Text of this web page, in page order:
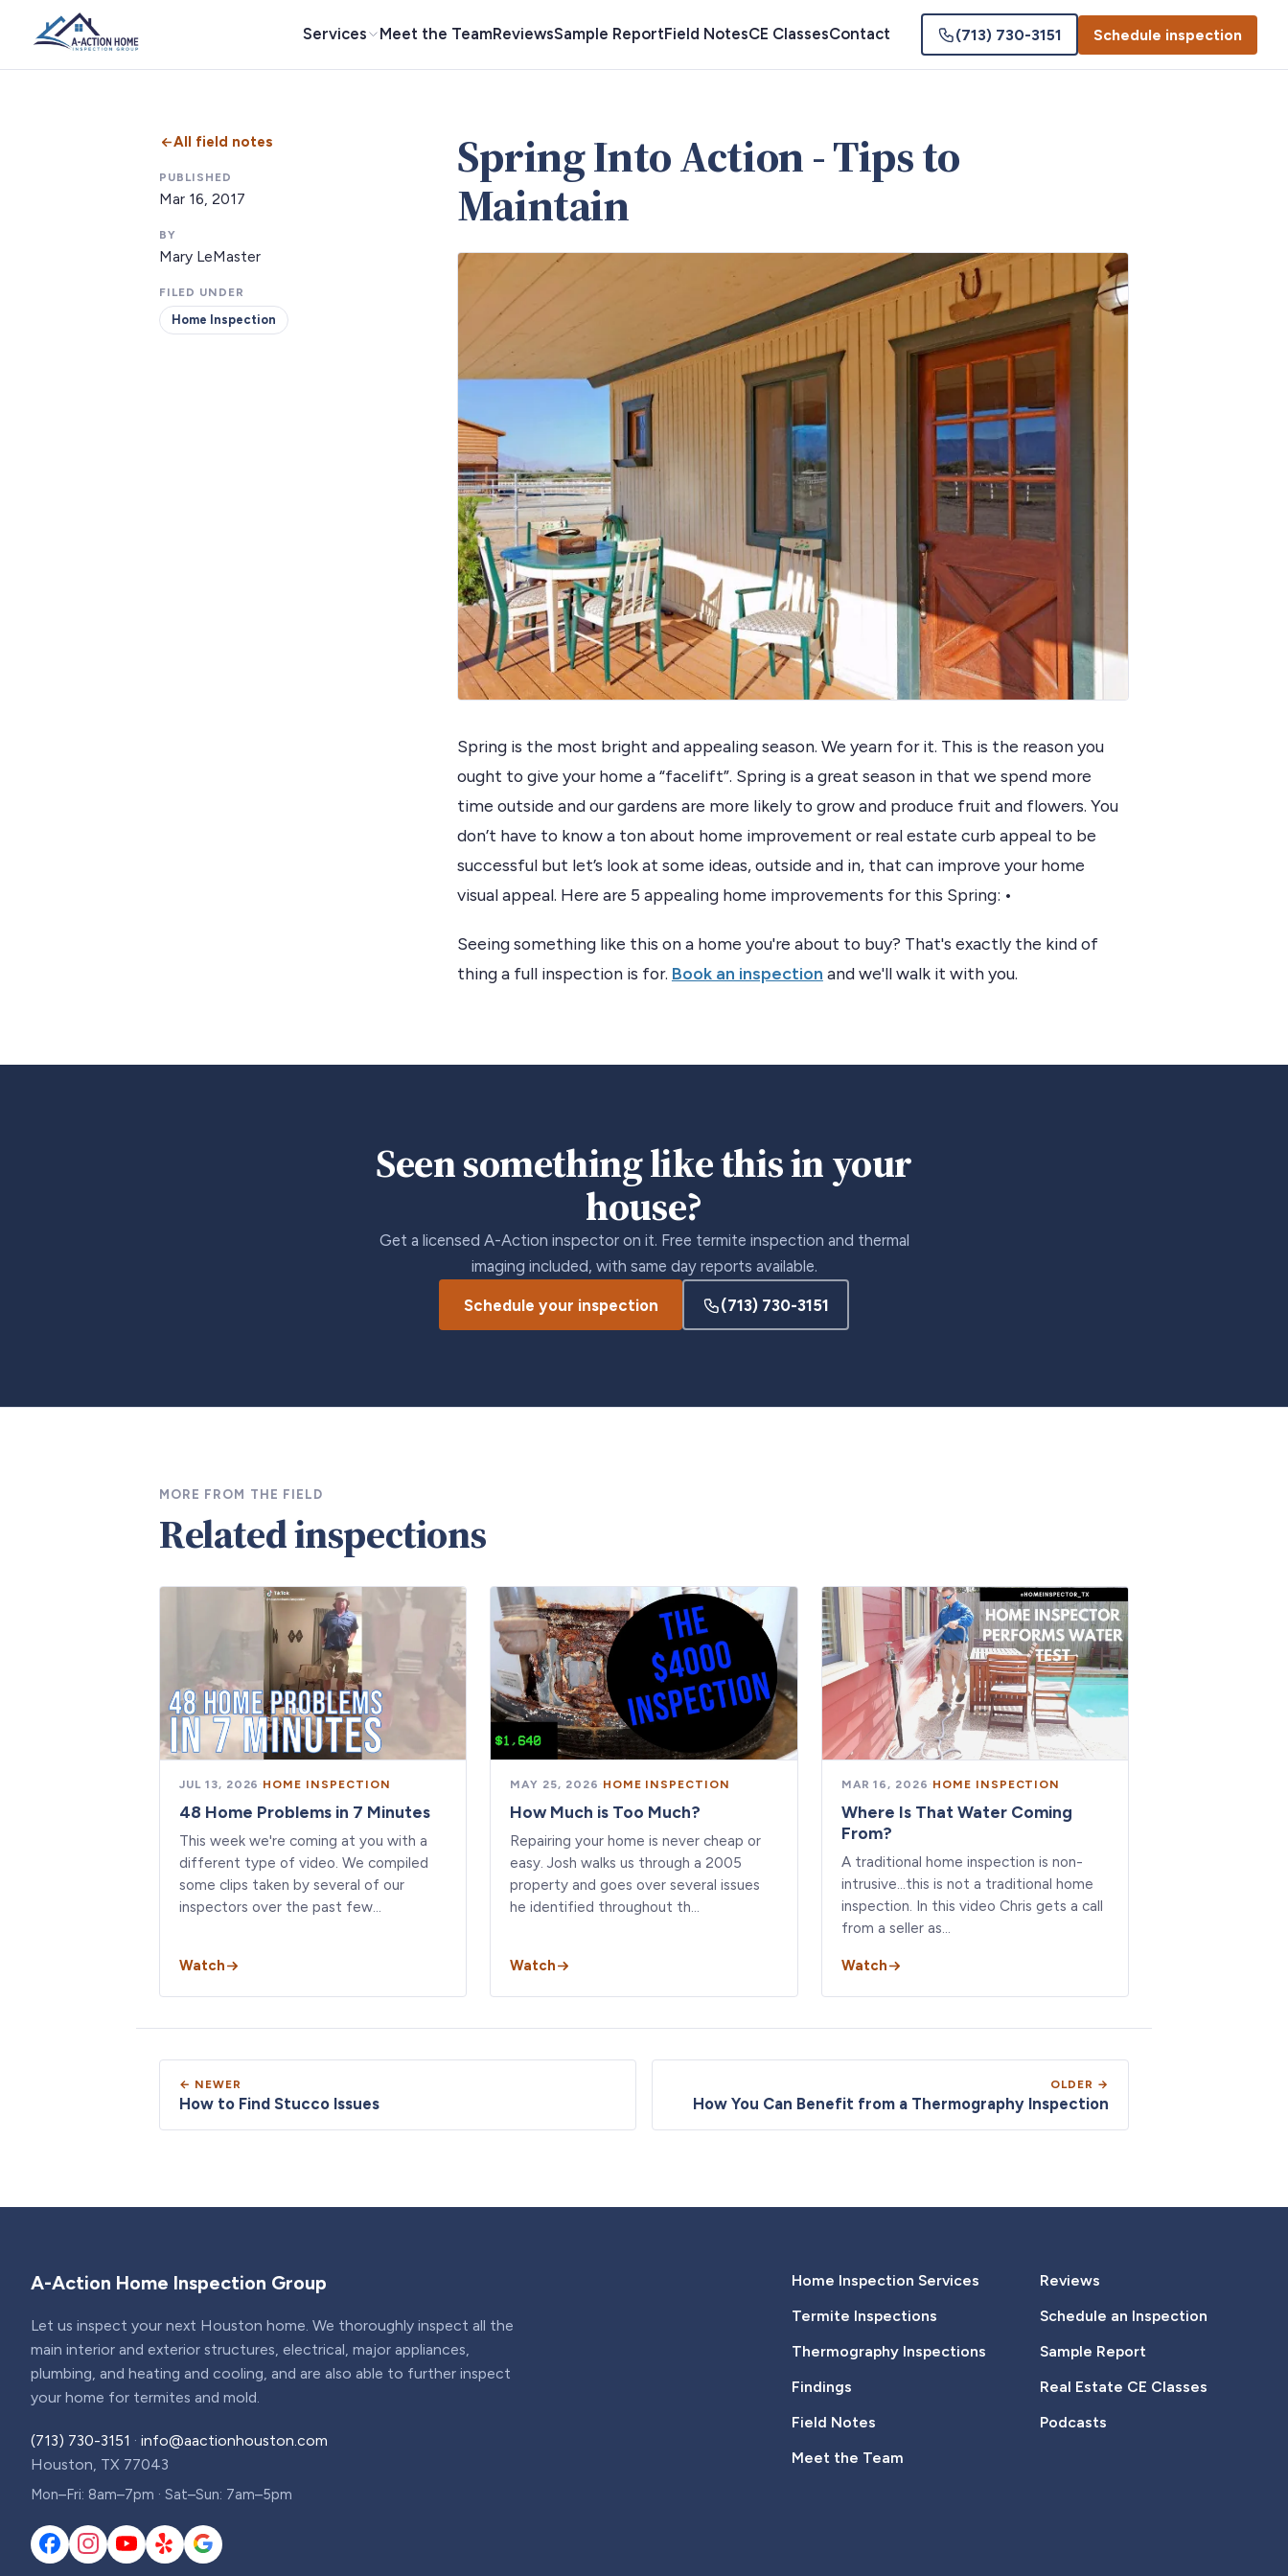
Services Meet the TeamReviewsSample ReportField NotesCE ClassesContact (713) 730-3151 Schedule inspection
All field notes
PUBLISHED
Mar 16, 2017
BY
Mary LeMaster
FILED UNDER
Home Inspection
Spring Into Action - Tips to
Maintain
Spring is the most bright and appealing season. We yearn for it. This is the reason you
ought to give your home a “facelift”. Spring is a great season in that we spend more
time outside and our gardens are more likely to grow and produce fruit and flowers. You
don’t have to know a ton about home improvement or real estate curb appeal to be
successful but let’s look at some ideas, outside and in, that can improve your home
visual appeal. Here are 5 appealing home improvements for this Spring: •
Seeing something like this on a home you're about to buy? That's exactly the kind of
thing a full inspection is for. Book an inspection and we'll walk it with you.
Seen something like this in your
house?
Get a licensed A-Action inspector on it. Free termite inspection and thermal
imaging included, with same day reports available.
Schedule your inspection (713) 730-3151
MORE FROM THE FIELD
Related inspections
JUL 13, 2026 · HOME INSPECTION
48 Home Problems in 7 Minutes
This week we're coming at you with a
different type of video. We compiled
some clips taken by several of our
inspectors over the past few…
Watch
MAY 25, 2026 · HOME INSPECTION
How Much is Too Much?
Repairing your home is never cheap or
easy. Josh walks us through a 2005
property and goes over several issues
he identified throughout th…
Watch
MAR 16, 2026 · HOME INSPECTION
Where Is That Water Coming
From?
A traditional home inspection is non-
intrusive…this is not a traditional home
inspection. In this video Chris gets a call
from a seller as…
Watch
← NEWER
How to Find Stucco Issues
OLDER →
How You Can Benefit from a Thermography Inspection
A-Action Home Inspection Group
Let us inspect your next Houston home. We thoroughly inspect all the
main interior and exterior structures, electrical, major appliances,
plumbing, and heating and cooling, and are also able to further inspect
your home for termites and mold.
(713) 730-3151 · info@aactionhouston.com
Houston, TX 77043
Mon–Fri: 8am–7pm · Sat–Sun: 7am–5pm
Home Inspection Services
Termite Inspections
Thermography Inspections
Findings
Field Notes
Meet the Team
Reviews
Schedule an Inspection
Sample Report
Real Estate CE Classes
Podcasts